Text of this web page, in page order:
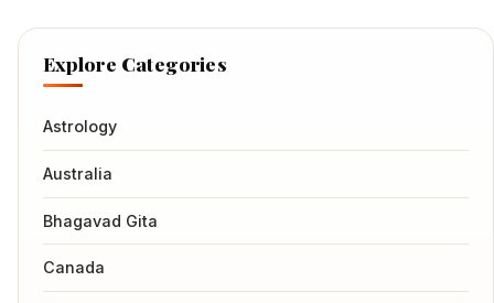
Explore Categories
Astrology
Australia
Bhagavad Gita
Canada